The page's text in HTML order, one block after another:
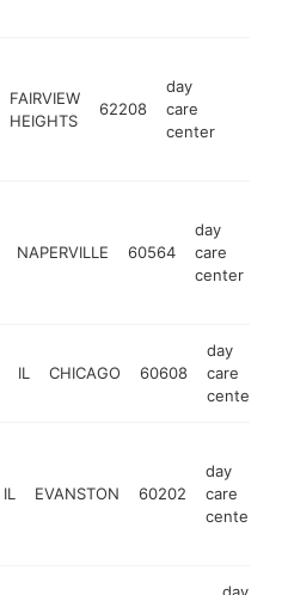
FAIRVIEW
HEIGHTS
62208
day
care
center
NAPERVILLE 60564
day
care
center
IL CHICAGO 60608
day
care
center
IL EVANSTON 60202
day
care
center